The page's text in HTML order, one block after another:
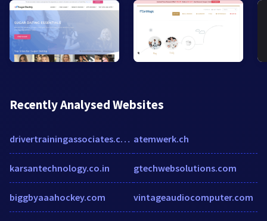
Recently Analysed Websites
drivertrainingassociates.com
karsantechnology.co.in
biggbyaaahockey.com
atemwerk.ch
gtechwebsolutions.com
vintageaudiocomputer.com